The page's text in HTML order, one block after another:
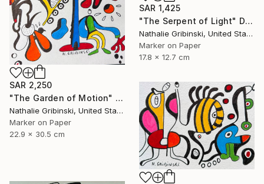
SAR 2,250
"The Garden of Motion" Drawing
Nathalie Gribinski, United States
Marker on Paper
22.9 x 30.5 cm
SAR 1,425
"The Serpent of Light" Drawing
Nathalie Gribinski, United States
Marker on Paper
17.8 x 12.7 cm